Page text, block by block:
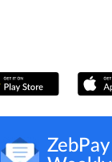
ZebPay